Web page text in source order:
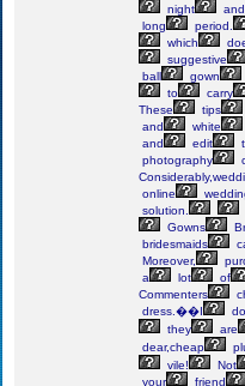
night
and
long
period.
which
suggestive
ball
gown
to
carry
These
tips
and
white
and
edit
photography
online
solution.
Gowns
bridesmaids
Moreover,
a
lot
of
Commenters
dress.��I
they
are
dear,cheap
vile!
Not
your
friend